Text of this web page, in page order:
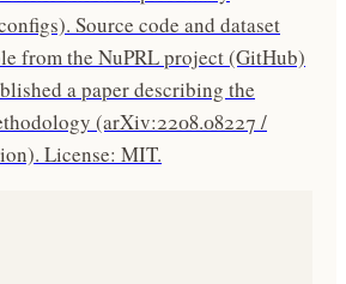
Source code and dataset
from the NuPRL project (GitHub)
a paper describing the
(arXiv:2208.08227 /
License: MIT.